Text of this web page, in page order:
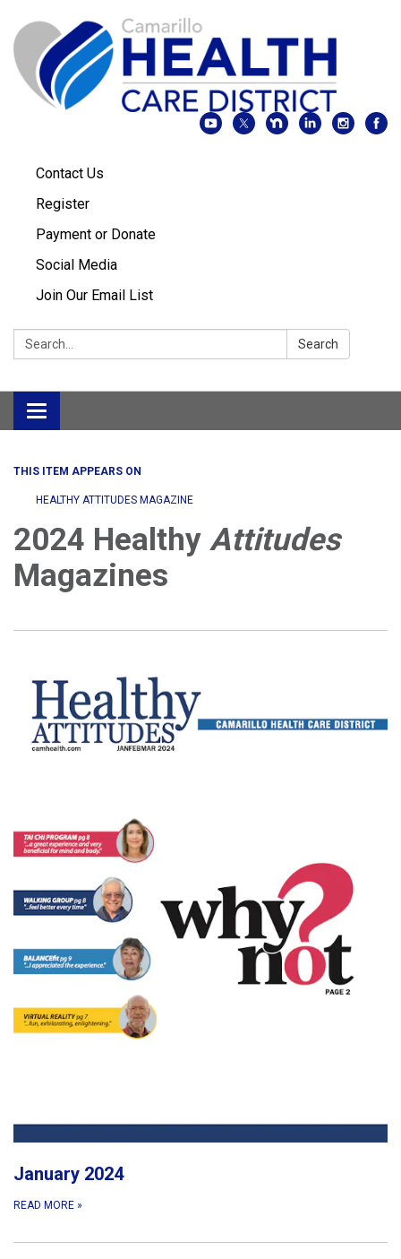
Contact Us
Register
Payment or Donate
Social Media
Join Our Email List
Search: Search
Toggle
navigation
THIS ITEM APPEARS ON
HEALTHY ATTITUDES MAGAZINE
2024 Healthy Attitudes
Magazines
January 2024
READ MORE »